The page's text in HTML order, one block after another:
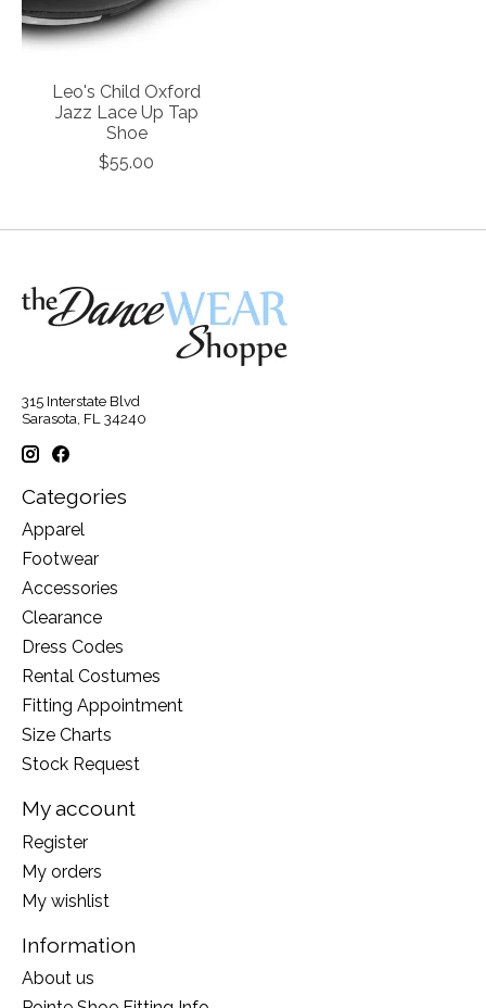
Leo's Child Oxford
Jazz Lace Up Tap
Shoe
$55.00
315 Interstate Blvd
Sarasota, FL 34240
Categories
Apparel
Footwear
Accessories
Clearance
Dress Codes
Rental Costumes
Fitting Appointment
Size Charts
Stock Request
My account
Register
My orders
My wishlist
Information
About us